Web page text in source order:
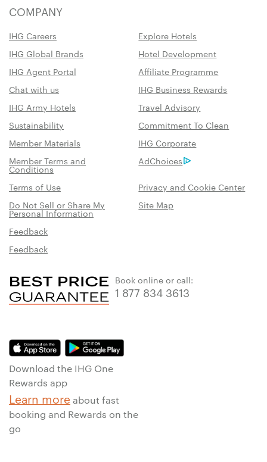
COMPANY
IHG Careers
Explore Hotels
IHG Global Brands
Hotel Development
IHG Agent Portal
Affiliate Programme
Chat with us
IHG Business Rewards
IHG Army Hotels
Travel Advisory
Sustainability
Commitment To Clean
Member Materials
IHG Corporate
Member Terms and
Conditions
AdChoices
Terms of Use
Privacy and Cookie Center
Do Not Sell or Share My
Personal Information
Site Map
Feedback
Feedback
Book online or call:
1 877 834 3613
Download the IHG One
Rewards app
Learn more about fast
booking and Rewards on the
go